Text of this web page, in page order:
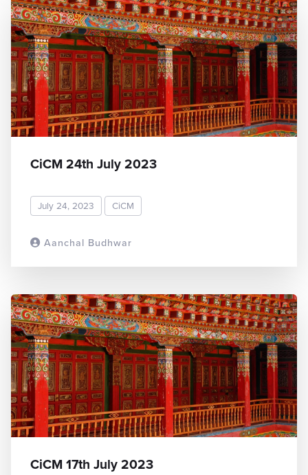
Aanchal Budhwar
CiCM 24th July 2023
July 24, 2023 CiCM
CiCM 17th July 2023